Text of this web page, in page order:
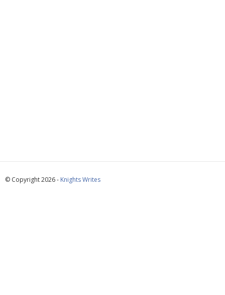
© Copyright 2026 - Knights Writes